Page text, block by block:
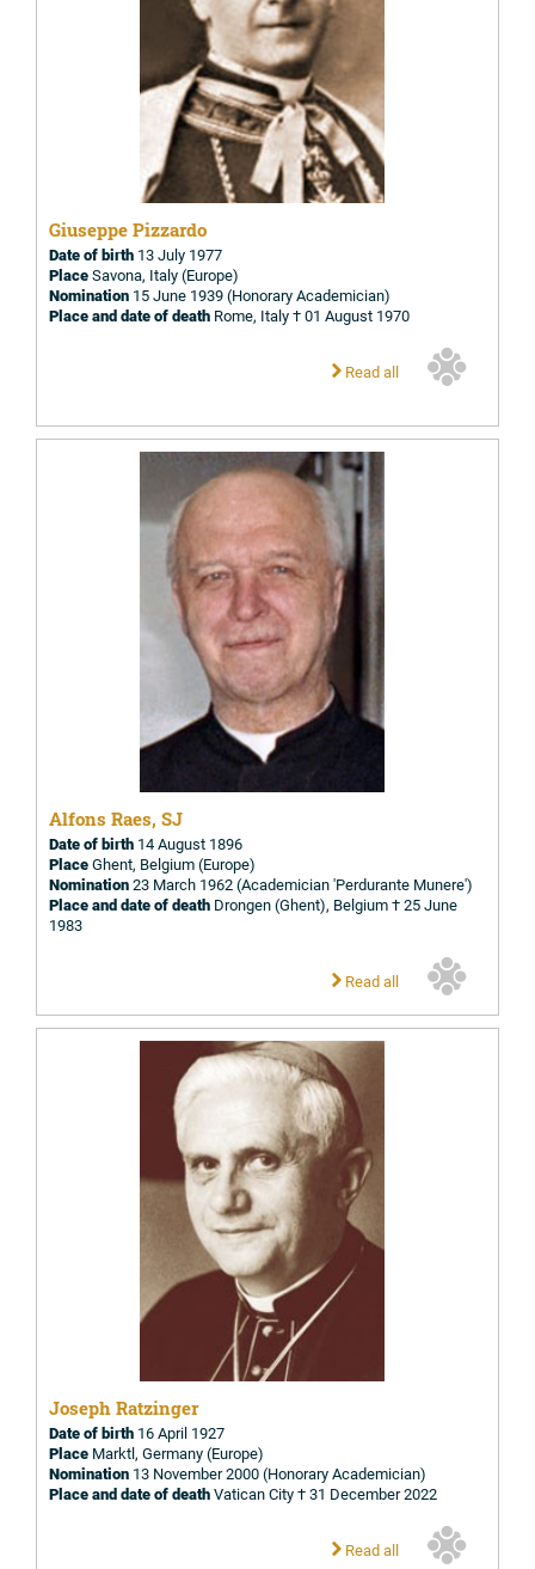
Giuseppe Pizzardo
Date of birth 13 July 1977
PlaceSavona, Italy (Europe)
Nomination 15 June 1939 (Honorary Academician)
Place and date of death Rome, Italy † 01 August 1970
Read all
Alfons Raes, SJ
Date of birth 14 August 1896
PlaceGhent, Belgium (Europe)
Nomination23 March 1962 (Academician 'Perdurante Munere')
Place and date of death Drongen (Ghent), Belgium † 25 June
1983
Read all
Joseph Ratzinger
Date of birth 16 April 1927
Place Marktl, Germany (Europe)
Nomination 13 November 2000 (Honorary Academician)
Place and date of deathVatican City † 31 December 2022
Read all